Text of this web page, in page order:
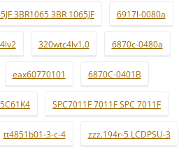
3BR1065 3BR 1065JF 6917l-0080a
320wtc4lv1.0 6870c-0480a
eax60770101 6870C-0401B
SPC7011F 7011F SPC 7011F
tt4851b01-3-c-4 zzz.194r-5 LCDPSU-3